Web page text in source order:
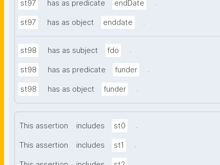
st97 has as predicate endDate .
st97 has as object enddate .
st98 has as subject fdo .
st98 has as predicate funder .
st98 has as object funder .
This assertion includes st0 .
This assertion includes st1 .